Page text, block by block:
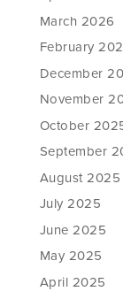
March 2026
February
December
November
October
September
August 2025
July 2025
June 2025
May 2025
April 2025